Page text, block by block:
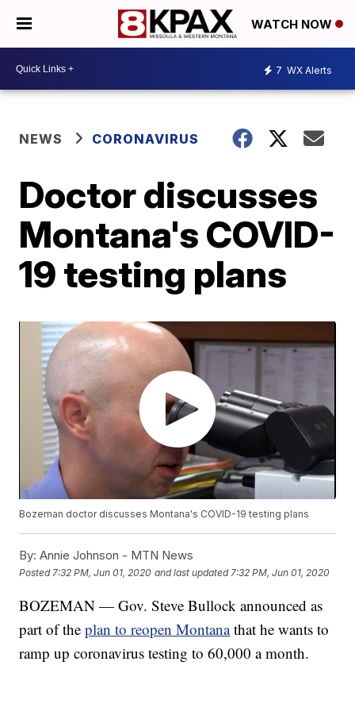
WATCH NOW
7 WX Alerts
NEWS CORONAVIRUS
Doctor discusses
Montana's COVID-
19 testing plans
Bozeman doctor discusses Montana's COVID-19 testing plans
By: Annie Johnson - MTN News
Posted 7:32 PM, Jun 01, 2020 and last updated 7:32 PM, Jun 01, 2020
BOZEMAN — Gov. Steve Bullock announced as
part of theplan to reopen Montanathat he wants to
ramp up coronavirus testing to 60,000 a month.